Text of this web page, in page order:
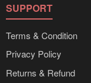
SUPPORT
Terms & Condition
Privacy Policy
Returns & Refund